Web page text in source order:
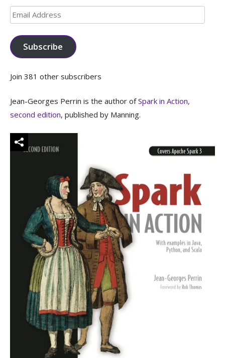
Email
Address
Subscribe
Join 381 other subscribers
Jean-Georges Perrin is the author ofSpark in Action,
second edition, published by Manning.